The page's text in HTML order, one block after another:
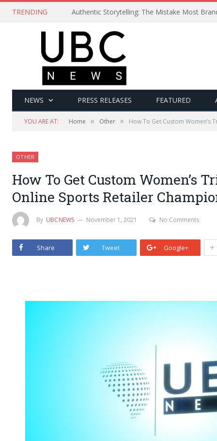
TRENDING Authentic Storytelling: The Mistake Most
NEWS PRESS RELEASES FEATURED
YOU ARE AT: Home » Other » How To Get Custom Women’s
OTHER
How To Get Custom Women’s
Online Sports Retailer
By UBCNEWS November 1, 2021 No Comments
Share Tweet Google+ +